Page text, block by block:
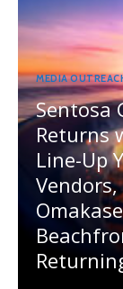
MEDIA
Sentosa
Returns
Line-Up